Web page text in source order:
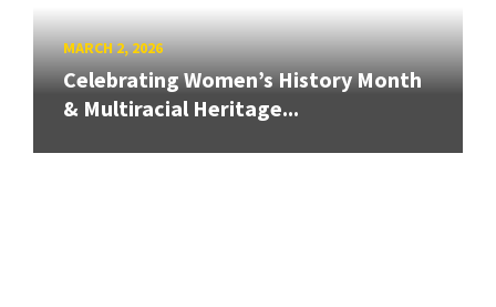
MARCH 2, 2026
Celebrating Women’s History Month
& Multiracial Heritage...